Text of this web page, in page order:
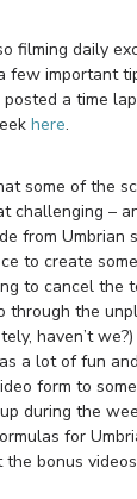
filming daily
few important
a time
here.
some of the
challenging –
from Umbrian
to create
to cancel the
through the
haven’t
a lot of fun
form to
during the
for
the bonus